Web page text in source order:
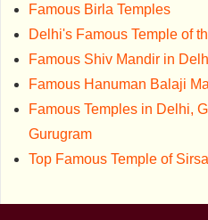
Famous Birla Temples
Delhi's Famous Temple of
Famous Shiv Mandir in
Famous Hanuman Balaji
Famous Temples in Delhi,
Gurugram
Top Famous Temple of